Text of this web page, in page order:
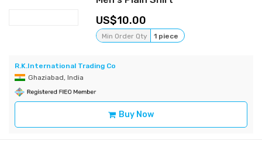
10.00
Min Order Qty 1 piece
R.K.International Trading Co
Ghaziabad, India
Buy Now